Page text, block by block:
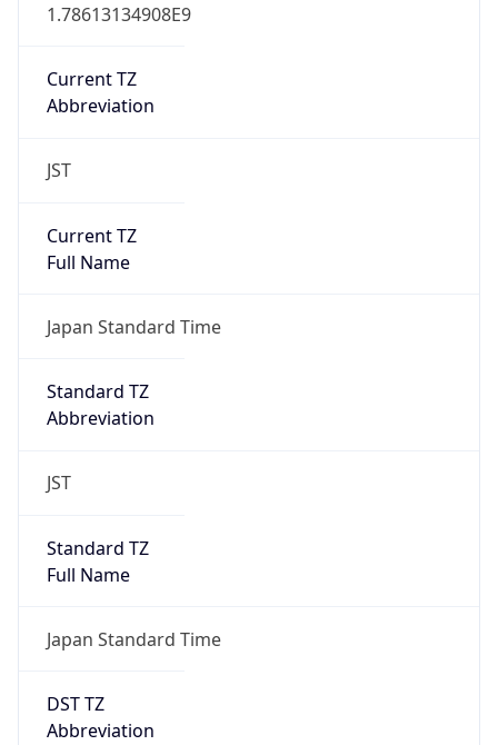
1.78613134908E9
Current TZ
Abbreviation
JST
Current TZ
Full Name
Japan Standard Time
Standard TZ
Abbreviation
JST
Standard TZ
Full Name
Japan Standard Time
DST TZ
Abbreviation